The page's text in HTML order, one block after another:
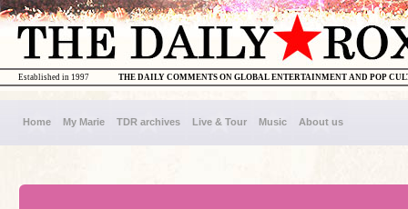
THE DAILY COMMENTS ON GLOBAL ENTERTAINMENT AND POP
Established in 1997
Home My Marie TDR archives Live & Tour Music About us